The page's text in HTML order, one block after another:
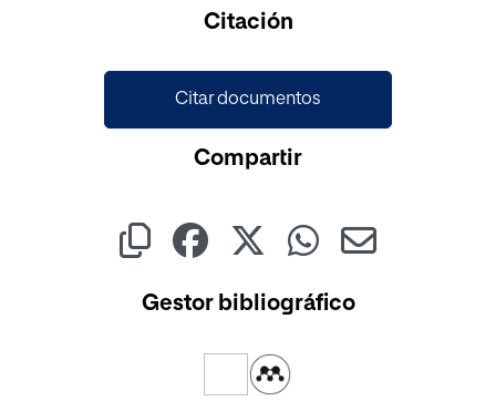
Citación
Citar documentos
Compartir
Gestor bibliográfico